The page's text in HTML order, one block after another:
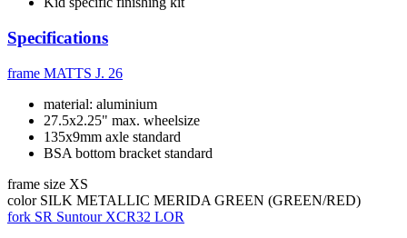
Specifications
frame MATTS J. 26
material: aluminium
27.5x2.25" max. wheelsize
135x9mm axle standard
BSA bottom bracket standard
frame size XS
color SILK METALLIC MERIDA GREEN (GREEN/RED)
fork SR Suntour XCR32 LOR